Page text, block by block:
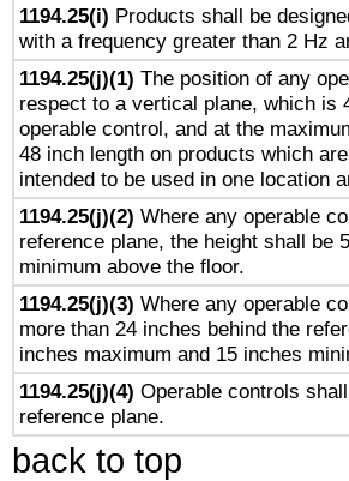
1194.25(i) Products shall be
with a frequency greater than 2 Hz
1194.25(j)(1) The position of any
respect to a vertical plane, which is
operable control, and at the
48 inch length on products which
intended to be used in one location
1194.25(j)(2) Where any operable
reference plane, the height shall be
minimum above the floor.
1194.25(j)(3) Where any operable
more than 24 inches behind the
inches maximum and 15 inches
1194.25(j)(4) Operable controls
reference plane.
back to top